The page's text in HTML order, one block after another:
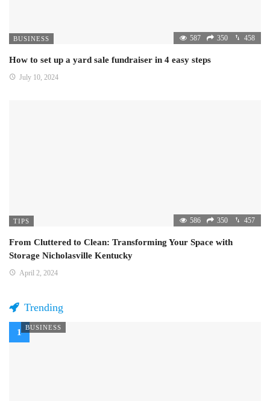
BUSINESS 587 350 458
How to set up a yard sale fundraiser in 4 easy steps
July 10, 2024
TIPS 586 350 457
From Cluttered to Clean: Transforming Your Space with
Storage Nicholasville Kentucky
April 2, 2024
Trending
BUSINESS